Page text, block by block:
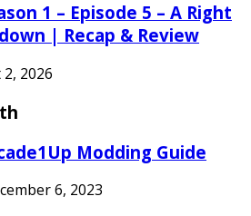
1 – Episode 5 – A Right
| Recap & Review
2026
Modding Guide
6, 2023